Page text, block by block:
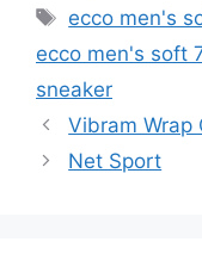
Tags
ecco men's
ecco men's soft
sneaker
Vibram Wrap
Net Sport